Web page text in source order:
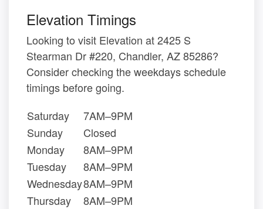
Elevation Timings
Looking to visit Elevation at 2425 S
Stearman Dr #220, Chandler, AZ 85286?
Consider checking the weekdays schedule
timings before going.
Saturday
7AM–9PM
Sunday
Closed
Monday
8AM–9PM
Tuesday
8AM–9PM
Wednesday8AM–9PM
Thursday
8AM–9PM